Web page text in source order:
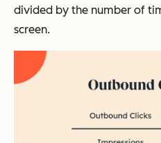
divided by the number of
screen.